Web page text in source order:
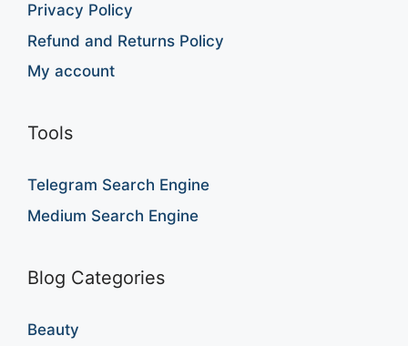
Privacy Policy
Refund and Returns Policy
My account
Tools
Telegram Search Engine
Medium Search Engine
Blog Categories
Beauty